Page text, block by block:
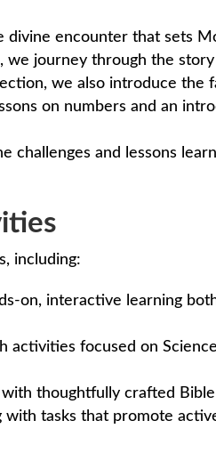
divine encounter that sets
we journey through the
we also introduce the
on numbers and an
challenges and lessons
including:
on, interactive learning
focused on
thoughtfully crafted Bible
with tasks that promote